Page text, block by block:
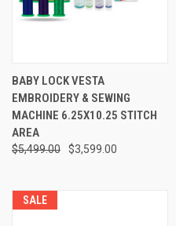
BABY LOCK VESTA
EMBROIDERY & SEWING
MACHINE 6.25X10.25 STITCH
AREA
$5,499.00 $3,599.00
SALE